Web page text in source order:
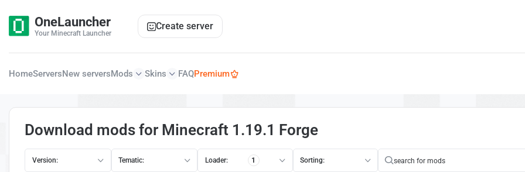
OneLauncher
Your Minecraft Launcher
Create server
HomeServersNew serversMods Skins FAQPremium
Download mods for Minecraft 1.19.1 Forge
Version: Tematic: Loader: 1 Sorting: